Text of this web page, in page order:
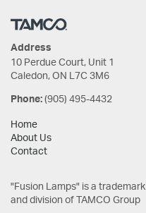
Address
10 Perdue Court, Unit 1
Caledon, ON L7C 3M6
Phone:(905) 495-4432
Home
About Us
Contact
"Fusion Lamps" is a trademark
and division of TAMCO Group